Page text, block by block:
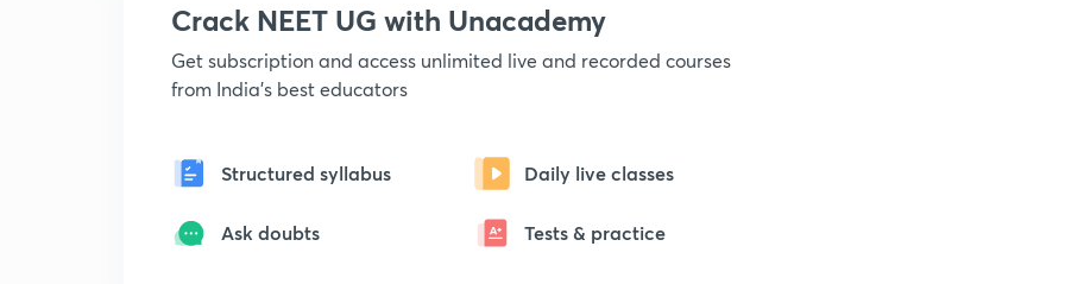
Crack NEET UG with Unacademy
Get subscription and access unlimited live and recorded courses
from India's best educators
Structured syllabus Daily live classes
Ask doubts Tests & practice